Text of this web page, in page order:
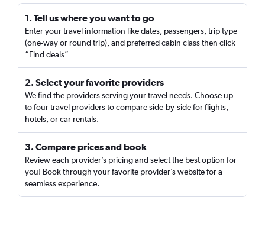
1. Tell us where you want to go
Enter your travel information like dates, passengers, trip type
(one-way or round trip), and preferred cabin class then click
“Find deals”
2. Select your favorite providers
We find the providers serving your travel needs. Choose up
to four travel providers to compare side-by-side for flights,
hotels, or car rentals.
3. Compare prices and book
Review each provider’s pricing and select the best option for
you! Book through your favorite provider’s website for a
seamless experience.